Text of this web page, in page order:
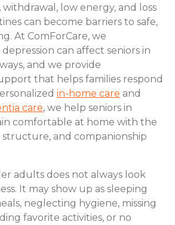
withdrawal, low energy, and loss
can become barriers to safe,
At ComForCare, we
can affect seniors in
and we provide
that helps families respond
in-home care and
care, we help seniors in
comfortable at home with the
and companionship
adults does not always look
It may show up as sleeping
neglecting hygiene, missing
favorite activities, or no